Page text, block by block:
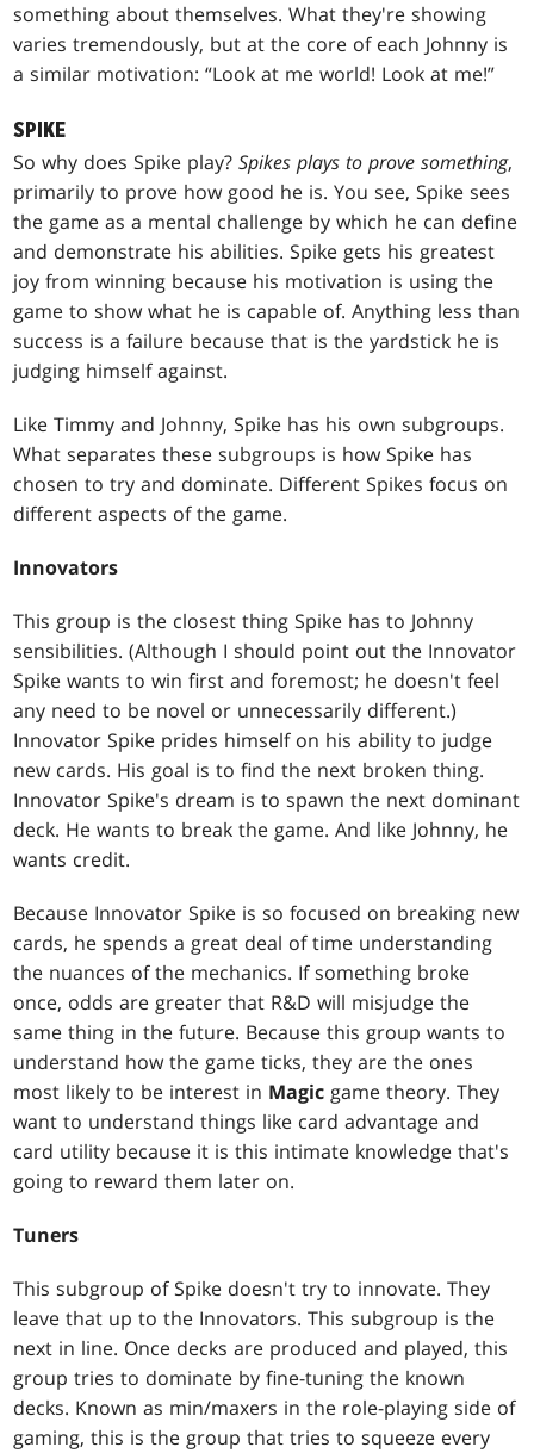
something about themselves. What they're showing
varies tremendously, but at the core of each Johnny is
a similar motivation: “Look at me world! Look at me!”
SPIKE
So why does Spike play?Spikes plays to prove something,
primarily to prove how good he is. You see, Spike sees
the game as a mental challenge by which he can define
and demonstrate his abilities. Spike gets his greatest
joy from winning because his motivation is using the
game to show what he is capable of. Anything less than
success is a failure because that is the yardstick he is
judging himself against.
Like Timmy and Johnny, Spike has his own subgroups.
What separates these subgroups is how Spike has
chosen to try and dominate. Different Spikes focus on
different aspects of the game.
Innovators
This group is the closest thing Spike has to Johnny
sensibilities. (Although I should point out the Innovator
Spike wants to win first and foremost; he doesn't feel
any need to be novel or unnecessarily different.)
Innovator Spike prides himself on his ability to judge
new cards. His goal is to find the next broken thing.
Innovator Spike's dream is to spawn the next dominant
deck. He wants to break the game. And like Johnny, he
wants credit.
Because Innovator Spike is so focused on breaking new
cards, he spends a great deal of time understanding
the nuances of the mechanics. If something broke
once, odds are greater that R&D will misjudge the
same thing in the future. Because this group wants to
understand how the game ticks, they are the ones
most likely to be interest in Magic game theory. They
want to understand things like card advantage and
card utility because it is this intimate knowledge that's
going to reward them later on.
Tuners
This subgroup of Spike doesn't try to innovate. They
leave that up to the Innovators. This subgroup is the
next in line. Once decks are produced and played, this
group tries to dominate by fine-tuning the known
decks. Known as min/maxers in the role-playing side of
gaming, this is the group that tries to squeeze every